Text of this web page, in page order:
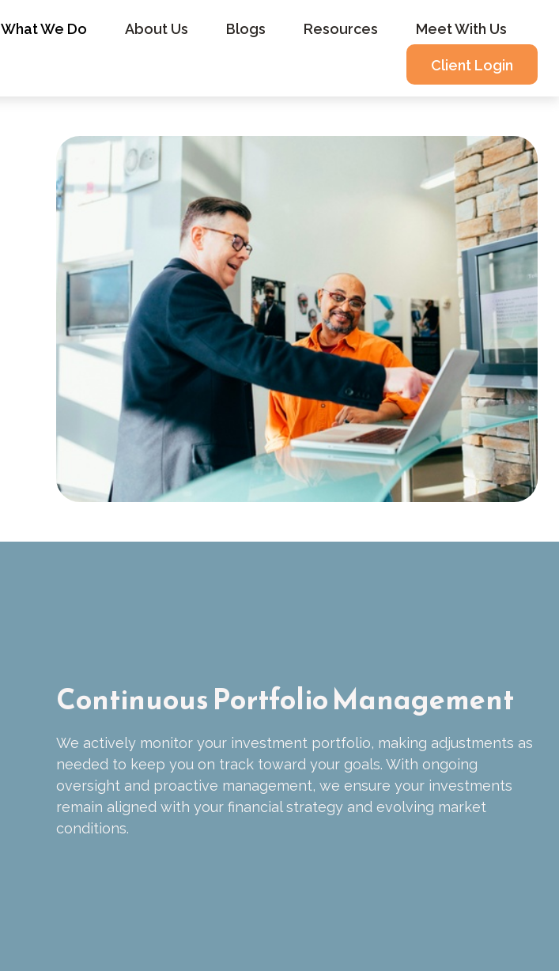
What We Do About Us Blogs Resources Meet With Us
Client Login
Continuous Portfolio Management
We actively monitor your investment portfolio, making adjustments as
needed to keep you on track toward your goals. With ongoing
oversight and proactive management, we ensure your investments
remain aligned with your financial strategy and evolving market
conditions.